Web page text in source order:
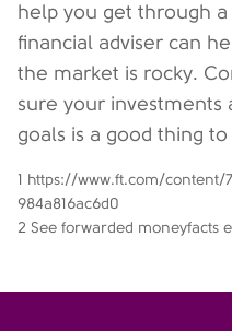
help you get through
financial adviser can
the market is rocky.
sure your investments
goals is a good thing
1 https://www.ft.com/content/
984a816ac6d0
2 See forwarded moneyfacts